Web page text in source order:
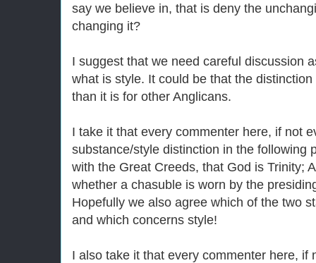
say we believe in, that is deny the
changing it?
I suggest that we need careful discussion
what is style. It could be that the
than it is for other Anglicans.
I take it that every commenter here, if not
substance/style distinction in the following
with the Great Creeds, that God is Trinity;
whether a chasuble is worn by the
Hopefully we also agree which of the two
and which concerns style!
I also take it that every commenter here, if